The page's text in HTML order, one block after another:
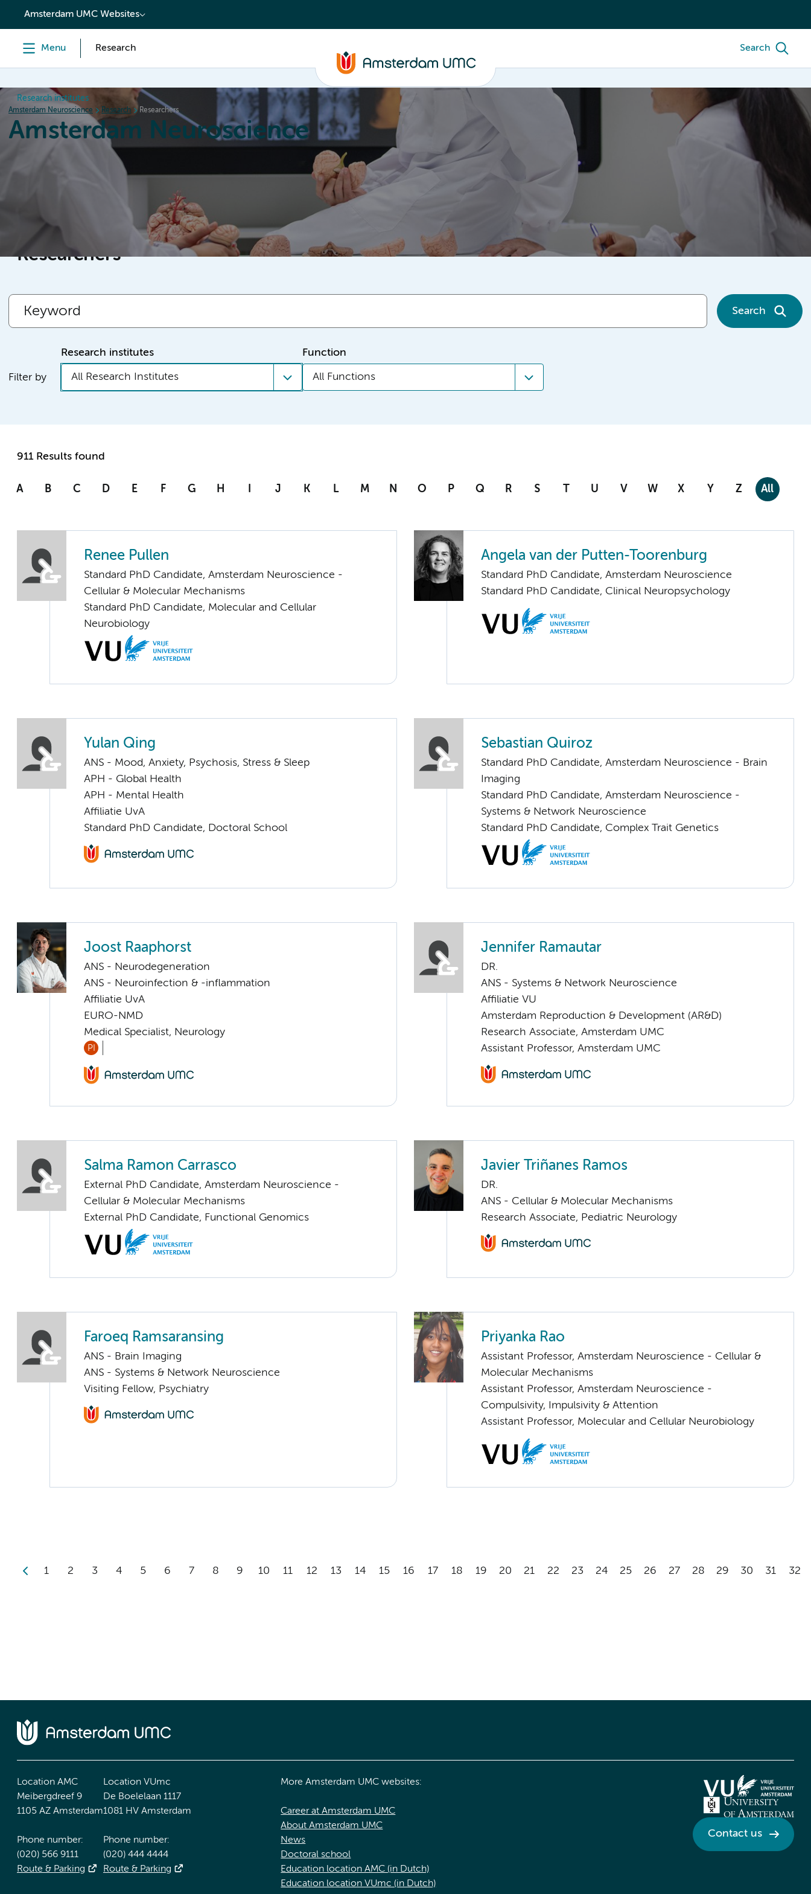
content
Amsterdam UMC Websites
Menu Research Search
Research institutes
Amsterdam Neuroscience Research Researchers
Amsterdam Neuroscience
News Events
Researchers
Search
Filter by
Research institutes
All Research Institutes
Function
All Functions
911 Results found
A B C D E F G H I J K L M N O P Q R S T U V W X Y Z All
Renee Pullen
Standard PhD Candidate, Amsterdam Neuroscience -
Cellular & Molecular Mechanisms
Standard PhD Candidate, Molecular and Cellular
Neurobiology
Angela van der Putten-Toorenburg
Standard PhD Candidate, Amsterdam Neuroscience
Standard PhD Candidate, Clinical Neuropsychology
Yulan Qing
ANS - Mood, Anxiety, Psychosis, Stress & Sleep
APH - Global Health
APH - Mental Health
Affiliatie UvA
Standard PhD Candidate, Doctoral School
Sebastian Quiroz
Standard PhD Candidate, Amsterdam Neuroscience - Brain
Imaging
Standard PhD Candidate, Amsterdam Neuroscience -
Systems & Network Neuroscience
Standard PhD Candidate, Complex Trait Genetics
Joost Raaphorst
ANS - Neurodegeneration
ANS - Neuroinfection & -inflammation
Affiliatie UvA
EURO-NMD
Medical Specialist, Neurology
PI
Jennifer Ramautar
DR.
ANS - Systems & Network Neuroscience
Affiliatie VU
Amsterdam Reproduction & Development (AR&D)
Research Associate, Amsterdam UMC
Assistant Professor, Amsterdam UMC
Salma Ramon Carrasco
External PhD Candidate, Amsterdam Neuroscience -
Cellular & Molecular Mechanisms
External PhD Candidate, Functional Genomics
Javier Triñanes Ramos
DR.
ANS - Cellular & Molecular Mechanisms
Research Associate, Pediatric Neurology
Faroeq Ramsaransing
ANS - Brain Imaging
ANS - Systems & Network Neuroscience
Visiting Fellow, Psychiatry
Priyanka Rao
Assistant Professor, Amsterdam Neuroscience - Cellular &
Molecular Mechanisms
Assistant Professor, Amsterdam Neuroscience -
Compulsivity, Impulsivity & Attention
Assistant Professor, Molecular and Cellular Neurobiology
1 2 3 4 5 6 7 8 9 10 11 12 13 14 15 16 17 18 19 20 21 22 23 24 25 26 27 28 29 30 31 32
Location AMC
Meibergdreef 9
1105 AZ Amsterdam
Phone number:
(020) 566 9111
Route & Parking
Location VUmc
De Boelelaan 1117
1081 HV Amsterdam
Phone number:
(020) 444 4444
Route & Parking
More Amsterdam UMC websites:
Career at Amsterdam UMC
About Amsterdam UMC
News
Doctoral school
Education location AMC (in Dutch)
Education location VUmc (in Dutch)
Contact us